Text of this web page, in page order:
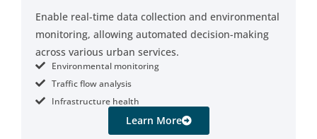
Enable real-time data collection and environmental
monitoring, allowing automated decision-making
across various urban services.
Environmental monitoring
Traffic flow analysis
Infrastructure health
Learn More